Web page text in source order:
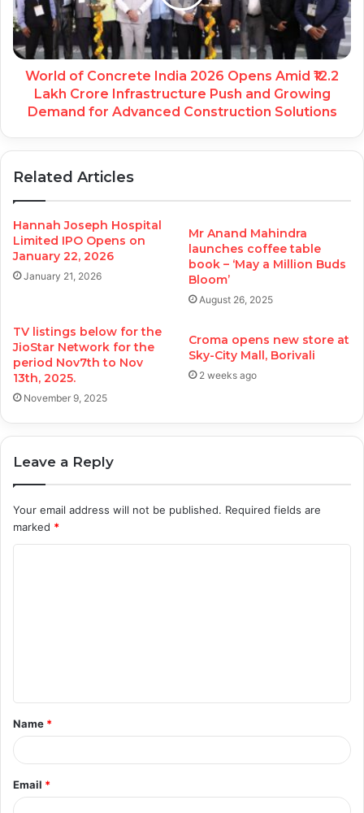
World of Concrete India 2026 Opens Amid ₹12.2
Lakh Crore Infrastructure Push and Growing
Demand for Advanced Construction Solutions
Related Articles
Hannah Joseph Hospital
Limited IPO Opens on
January 22, 2026
January 21, 2026
Mr Anand Mahindra
launches coffee table
book – ‘May a Million Buds
Bloom’
August 26, 2025
TV listings below for the
JioStar Network for the
period Nov7th to Nov
13th, 2025.
November 9, 2025
Croma opens new store at
Sky-City Mall, Borivali
2 weeks ago
Leave a Reply
Your email address will not be published. Required fields are
marked *
t
*
Name *
Email *